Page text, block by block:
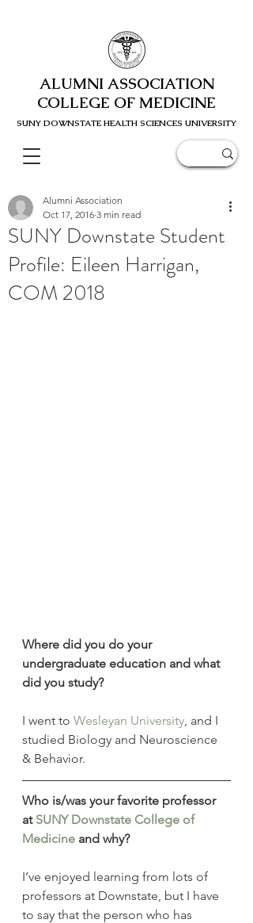
ALUMNI ASSOCIATION
COLLEGE OF MEDICINE
SUNY DOWNSTATE HEALTH SCIENCES UNIVERSITY
SUNY Downstate Student
Profile: Eileen Harrigan,
COM 2018
Alumni Association
Oct 17, 2016 3 min read
Where did you do your
undergraduate education and what
did you study?
I went to Wesleyan University , and I
studied Biology and Neuroscience
& Behavior.
Who is/was your favorite professor
at SUNY Downstate College of
Medicine and why?
I’ve enjoyed learning from lots of
professors at Downstate, but I have
to say that the person who has